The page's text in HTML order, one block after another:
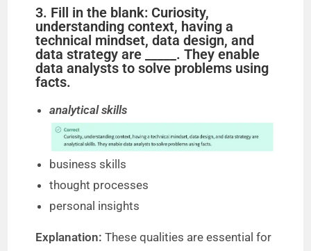
3. Fill in the blank: Curiosity,
understanding context, having a
technical mindset, data design, and
data strategy are _____. They enable
data analysts to solve problems using
facts.
analytical skills
business skills
thought processes
personal insights
Explanation: These qualities are essential for